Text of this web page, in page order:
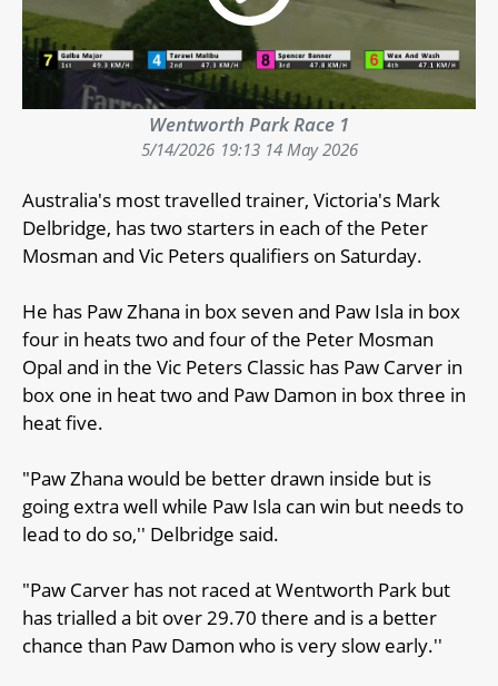
Wentworth Park Race 1
5/14/2026 19:13 14 May 2026
Australia's most travelled trainer, Victoria's Mark
Delbridge, has two starters in each of the Peter
Mosman and Vic Peters qualifiers on Saturday.
He has Paw Zhana in box seven and Paw Isla in box
four in heats two and four of the Peter Mosman
Opal and in the Vic Peters Classic has Paw Carver in
box one in heat two and Paw Damon in box three in
heat five.
"Paw Zhana would be better drawn inside but is
going extra well while Paw Isla can win but needs to
lead to do so,'' Delbridge said.
"Paw Carver has not raced at Wentworth Park but
has trialled a bit over 29.70 there and is a better
chance than Paw Damon who is very slow early.''